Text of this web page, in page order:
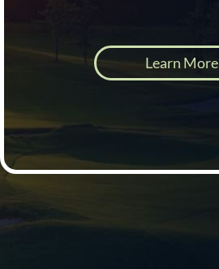
Learn More